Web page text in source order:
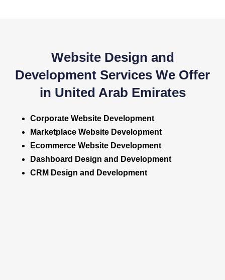
Website Design and
Development Services We Offer
in United Arab Emirates
Corporate Website Development
Marketplace Website Development
Ecommerce Website Development
Dashboard Design and Development
CRM Design and Development